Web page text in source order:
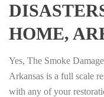
HOME,
Yes, The Smoke
Arkansas is a full scale
with any of your